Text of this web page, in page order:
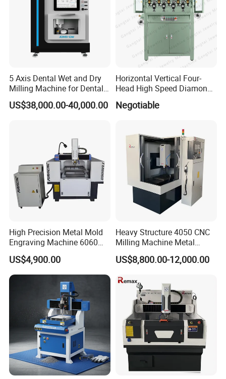
Packaging and Shipment
1.Whole film packaging machine
3.Fumigation-free plywood wooden box with iron
binding belt
4.According to customer's requirements for loading
the whole container or LCL at Qingdao port.
5 Axis Dental Wet and Dry
Milling Machine for Dental
Laboratories
US$38,000.00-40,000.00
Horizontal Vertical Four-
Head High Speed Diamond
Cutting Machine
Negotiable
High Precision Metal Mold
Engraving Machine 6060
CNC Router for Shoes
Mould
US$4,900.00
Heavy Structure 4050 CNC
Milling Machine Metal
Engraving Machine for
Mould
US$8,800.00-12,000.00